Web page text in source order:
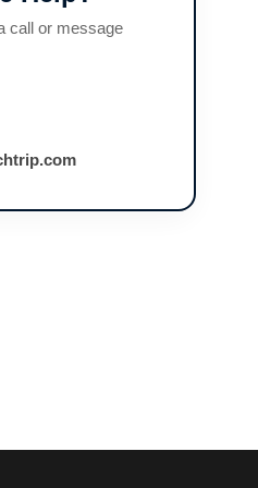
call or message